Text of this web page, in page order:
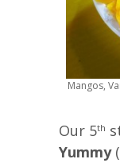
Mangos,
Our 5th
Yummy